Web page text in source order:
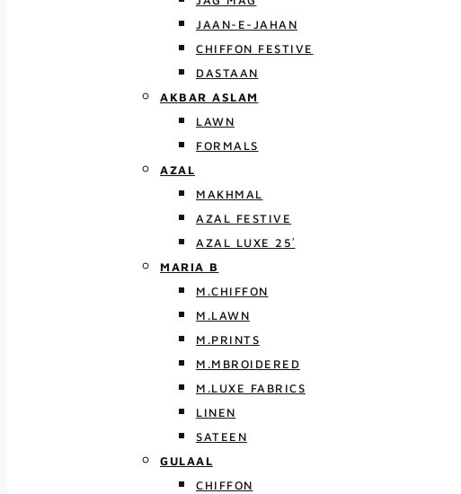
JAAN-E-JAHAN
CHIFFON FESTIVE
DASTAAN
AKBAR ASLAM
LAWN
FORMALS
AZAL
MAKHMAL
AZAL FESTIVE
AZAL LUXE 25′
MARIA B
M.CHIFFON
M.LAWN
M.PRINTS
M.MBROIDERED
M.LUXE FABRICS
LINEN
SATEEN
GULAAL
CHIFFON